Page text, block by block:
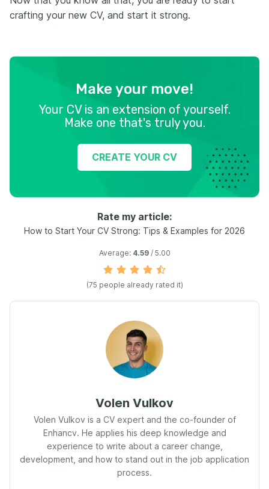
crafting your new CV, and start it strong.
Make your move!
Your CV is an extension of yourself.
Make one that's truly you.
CREATE YOUR CV
Rate my article:
How to Start Your CV Strong: Tips & Examples for 2026
Average: 4.59/ 5.00
(75 people already rated it)
Volen Vulkov
Volen Vulkov is a CV expert and the co-founder of
Enhancv. He applies his deep knowledge and
experience to write about a career change,
development, and how to stand out in the job application
process.